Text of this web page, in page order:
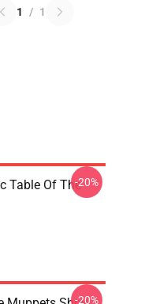
1 / 1
Table Of The-20%
-20%